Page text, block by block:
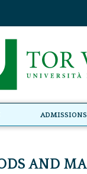
Admissions
AND